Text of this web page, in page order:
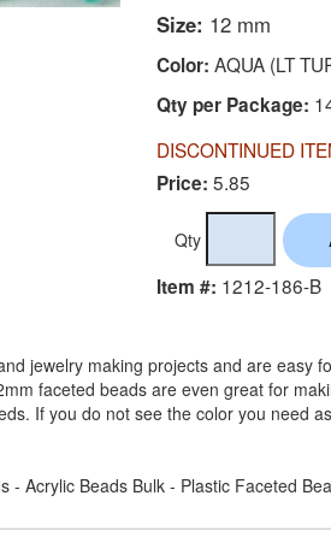
Size: 12 mm
Color: AQUA (LT
Qty per Package:
DISCONTINUED
Price: 5.85
Qty
Item #: 1212-186-B
jewelry making projects and are easy
faceted beads are even great for
If you do not see the color you need
Acrylic Beads Bulk - Plastic Faceted